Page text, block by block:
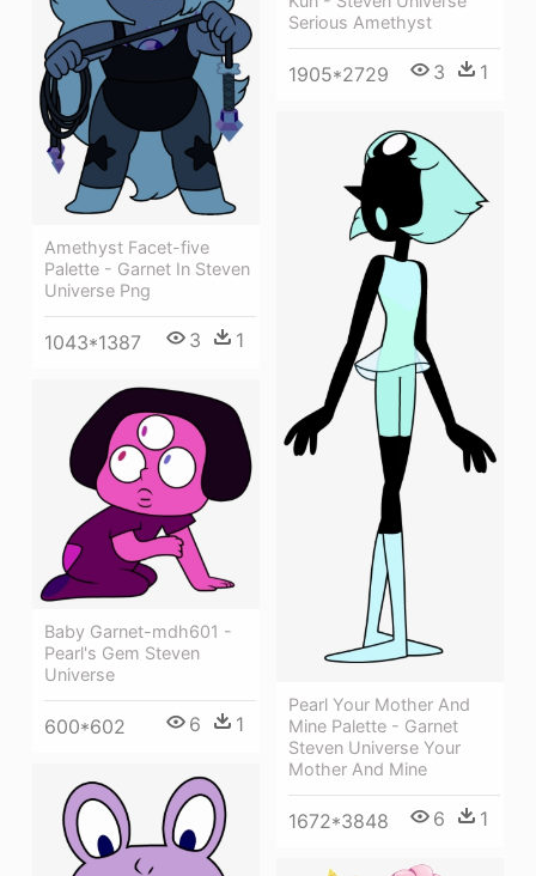
Serious Amethyst
1905*2729 3 1
Amethyst Facet-five
Palette - Garnet In Steven
Universe Png
1043*1387 3 1
Pearl Your Mother And
Mine Palette - Garnet
Steven Universe Your
Mother And Mine
1672*3848 6 1
Baby Garnet-mdh601 -
Pearl's Gem Steven
Universe
600*602 6 1